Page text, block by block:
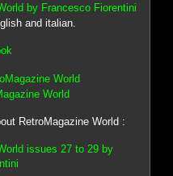
by Francesco Fiorentini
and italian.
World
World
RetroMagazine World :
issues 27 to 29 by